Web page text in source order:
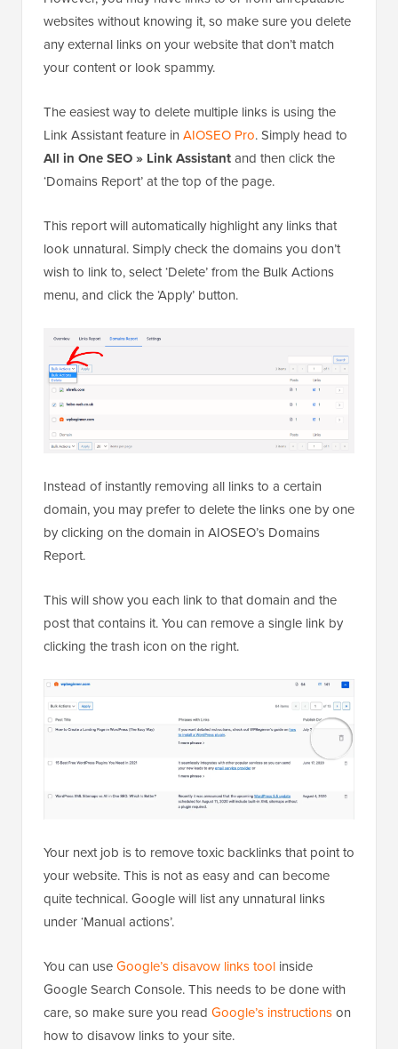
websites without knowing it, so make sure you delete
any external links on your website that don’t match
your content or look spammy.
The easiest way to delete multiple links is using the
Link Assistant feature in AIOSEO Pro. Simply head to
All in One SEO » Link Assistantand then click the
‘Domains Report’ at the top of the page.
This report will automatically highlight any links that
look unnatural. Simply check the domains you don’t
wish to link to, select ‘Delete’ from the Bulk Actions
menu, and click the ‘Apply’ button.
Instead of instantly removing all links to a certain
domain, you may prefer to delete the links one by one
by clicking on the domain in AIOSEO’s Domains
Report.
This will show you each link to that domain and the
post that contains it. You can remove a single link by
clicking the trash icon on the right.
Your next job is to remove toxic backlinks that point to
your website. This is not as easy and can become
quite technical. Google will list any unnatural links
under ‘Manual actions’.
You can useGoogle’s disavow links tool inside
Google Search Console. This needs to be done with
care, so make sure you read Google’s instructionson
how to disavow links to your site.